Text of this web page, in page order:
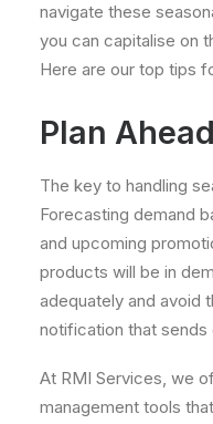
navigate these
you can capitalise on
Here are our top tips
Plan
The key to handling
Forecasting demand
and upcoming
products will be in
adequately and avoid
notification that
At RMI Services, we
management tools